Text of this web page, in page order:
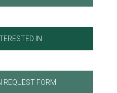
IN
REQUEST FORM